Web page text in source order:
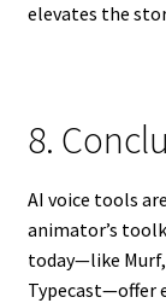
elevates the
8.
AI voice tools
animator’s
today—like
Typecast—offer